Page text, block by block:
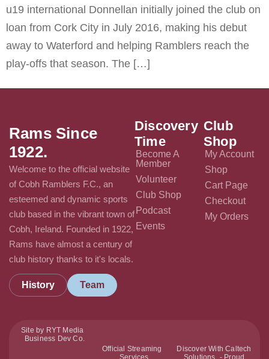
u19 international Donnellan initially joined the club on
loan from Cork City in July 2016, making his debut
away to Waterford and helping Ramblers reach the
play-offs that season. The […]
Rams Since
1922.
Welcome to the official website
of Cobh Ramblers F.C., an
esteemed and dynamic sports
club based in the vibrant town of
Cobh, Ireland. Founded in 1922,
Rams have almost a century of
club history thanks to it's locals.
History Team
Discovery
Time
Become A
Member
Volunteer
Club Shop
Podcast
Events
Club
Shop
My Account
Shop
Cart Page
Checkout
My Orders
Site by RYT Media
Business Dev Co.
Official Streaming
Services
Discover With Caltech
Solutions - Proud